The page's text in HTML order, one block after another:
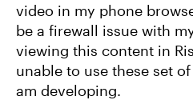
video in my phone
be a firewall issue with
viewing this content in
unable to use these set
am developing.